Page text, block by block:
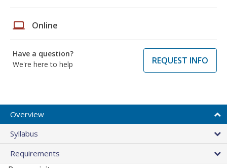
laptop Online
Have a question?
We're here to help
REQUEST INFO
Overview
Syllabus
Requirements